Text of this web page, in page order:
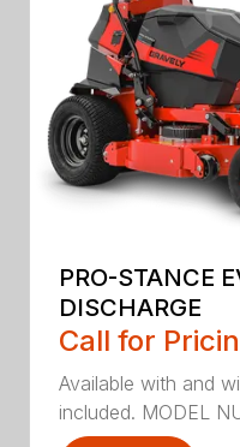
PRO-STANCE
DISCHARGE
Call for
Available with and
included. MODEL